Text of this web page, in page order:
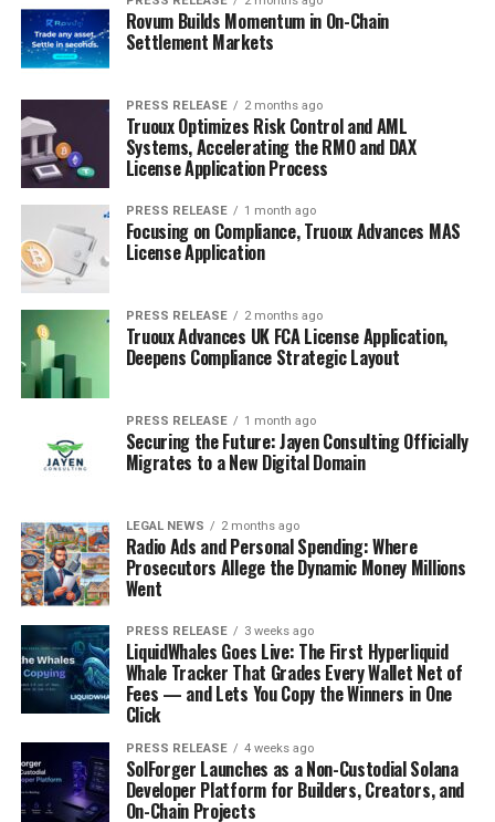
Rovum Builds Momentum in On-Chain
Settlement Markets
PRESS RELEASE 2 months ago
Truoux Optimizes Risk Control and AML
Systems, Accelerating the RMO and DAX
License Application Process
PRESS RELEASE 1 month ago
Focusing on Compliance, Truoux Advances MAS
License Application
PRESS RELEASE 2 months ago
Truoux Advances UK FCA License Application,
Deepens Compliance Strategic Layout
PRESS RELEASE 1 month ago
Securing the Future: Jayen Consulting Officially
Migrates to a New Digital Domain
LEGAL NEWS 2 months ago
Radio Ads and Personal Spending: Where
Prosecutors Allege the Dynamic Money Millions
Went
PRESS RELEASE 3 weeks ago
LiquidWhales Goes Live: The First Hyperliquid
Whale Tracker That Grades Every Wallet Net of
Fees — and Lets You Copy the Winners in One
Click
PRESS RELEASE 4 weeks ago
SolForger Launches as a Non-Custodial Solana
Developer Platform for Builders, Creators, and
On-Chain Projects